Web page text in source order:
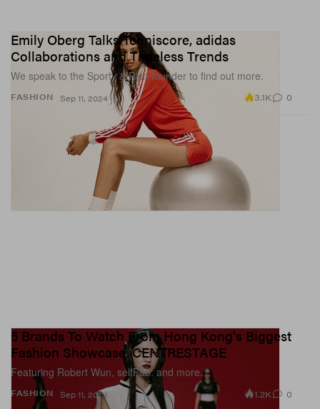
FASHION
Emily Oberg Talks Tenniscore, adidas
Collaborations and Timeless Trends
We speak to the Sporty & Rich founder to find out more.
Sep 11, 2024 3.1K 0
FASHION
5 Brands To Watch From Hong Kong's Biggest
Fashion Showcase, CENTRESTAGE
Featuring Robert Wun, selfFab. and more.
Sep 11, 2024 1.2K 0